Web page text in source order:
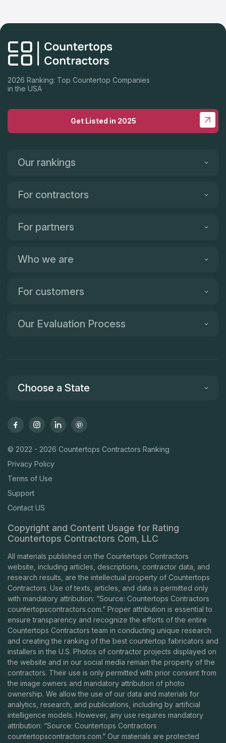
2026 Ranking: Top Countertop Companies
in the USA
Get Listed in 2025
Our rankings
For contractors
For partners
Who we are
For customers
Our Evaluation Process
Choose a State
© 2022 - 2026 Countertops Contractors Ranking
Privacy Policy
Terms of Use
Support
Contact US
Copyright and Content Usage for Rating
Countertops Contractors Com, LLC
All materials published on the Countertops Contractors
website, including articles, descriptions, contractor data, and
research results, are the intellectual property of Countertops
Contractors. Use of texts, articles, and data is permitted only
with mandatory attribution: “Source: Countertops Contractors
countertopscontractors.com.” Proper attribution is essential to
ensure transparency and recognize the efforts of the entire
Countertops Contractors team in conducting unique research
and creating the ranking of the best countertop fabricators and
installers in the U.S. Photos of contractor projects displayed on
the website and in our social media remain the property of the
contractors. Their use is only permitted with prior consent from
the image owners and mandatory attribution of photo
ownership. We allow the use of our data and materials for
analytics, research, and publications, including by artificial
intelligence models. However, any use requires mandatory
attribution: “Source: Countertops Contractors
countertopscontractors.com.” Our materials are protected